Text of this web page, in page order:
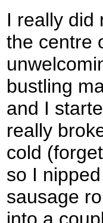
I really did
the centre
bustling
and I
really
cold
so I
sausage